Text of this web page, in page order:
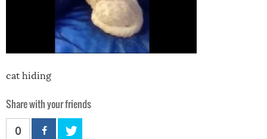
cat hiding
Share with your friends
0